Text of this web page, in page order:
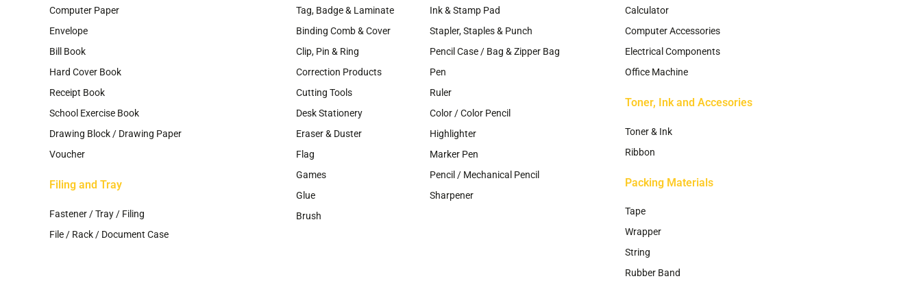
Computer Paper
Envelope
Bill Book
Hard Cover Book
Receipt Book
School Exercise Book
Drawing Block / Drawing Paper
Voucher
Filing and Tray
Fastener / Tray / Filing
File / Rack / Document Case
Tag, Badge & Laminate
Binding Comb & Cover
Clip, Pin & Ring
Correction Products
Cutting Tools
Desk Stationery
Eraser & Duster
Flag
Games
Glue
Brush
Ink & Stamp Pad
Stapler, Staples & Punch
Pencil Case / Bag & Zipper Bag
Pen
Ruler
Color / Color Pencil
Highlighter
Marker Pen
Pencil / Mechanical Pencil
Sharpener
Calculator
Computer Accessories
Electrical Components
Office Machine
Toner, Ink and Accesories
Toner & Ink
Ribbon
Packing Materials
Tape
Wrapper
String
Rubber Band